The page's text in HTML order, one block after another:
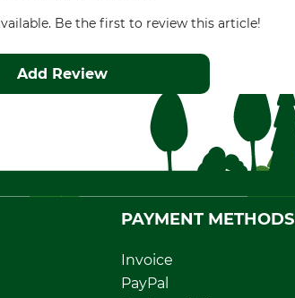
Be the first to review this article!
Add Review
PAYMENT METHODS
Invoice
PayPal